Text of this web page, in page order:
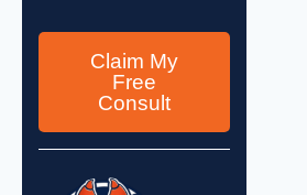
Claim My
Free
Consult